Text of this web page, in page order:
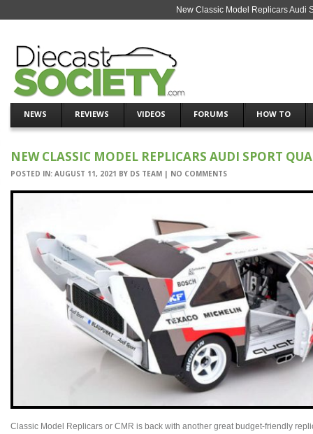
New Classic Model Replicars Audi
NEWS REVIEWS VIDEOS FORUMS HOW TO
NEW CLASSIC MODEL REPLICARS AUDI SPORT
POSTED IN: AUGUST 11, 2021 BY DS TEAM | NO COMMENTS
Classic Model Replicars or CMR is back with another great budget-friendly